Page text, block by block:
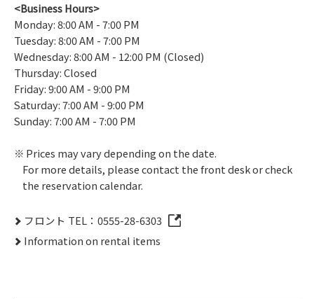
<Business Hours>
Monday: 8:00 AM - 7:00 PM
Tuesday: 8:00 AM - 7:00 PM
Wednesday: 8:00 AM - 12:00 PM (Closed)
Thursday: Closed
Friday: 9:00 AM - 9:00 PM
Saturday: 7:00 AM - 9:00 PM
Sunday: 7:00 AM - 7:00 PM
Prices may vary depending on the date.
For more details, please contact the front desk or check
the reservation calendar.
フロント TEL：0555-28-6303
Information on rental items